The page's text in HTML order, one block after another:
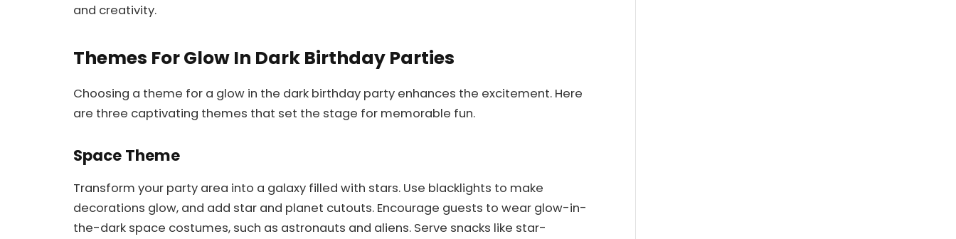
and creativity.
Themes For Glow In Dark Birthday Parties
Choosing a theme for a glow in the dark birthday party enhances the excitement. Here
are three captivating themes that set the stage for memorable fun.
Space Theme
Transform your party area into a galaxy filled with stars. Use blacklights to make
decorations glow, and add star and planet cutouts. Encourage guests to wear glow-in-
the-dark space costumes, such as astronauts and aliens. Serve snacks like star-